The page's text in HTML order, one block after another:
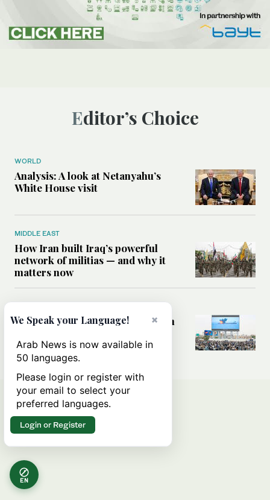
Editor’s Choice
WORLD
Analysis: A look at Netanyahu’s
White House visit
MIDDLE EAST
How Iran built Iraq’s powerful
network of militias — and why it
matters now
Analysis: Is a return to civil war in
EN
×
We Speak your Language!
Arab News is now available in
50 languages.
Please login or register with
your email to select your
preferred languages.
Login or Register